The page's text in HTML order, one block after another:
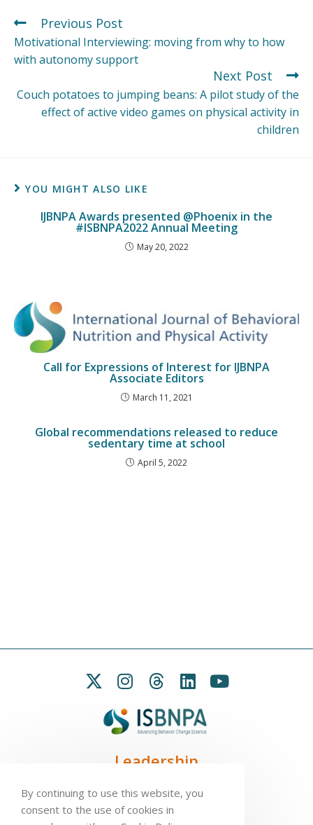
Previous Post
Motivational Interviewing: moving from why to how
with autonomy support
Next Post
Couch potatoes to jumping beans: A pilot study of the
effect of active video games on physical activity in
children
YOU MIGHT ALSO LIKE
IJBNPA Awards presented @Phoenix in the
#ISBNPA2022 Annual Meeting
May 20, 2022
Call for Expressions of Interest for IJBNPA
Associate Editors
March 11, 2021
Global recommendations released to reduce
sedentary time at school
April 5, 2022
Leadership
Treasurer: Leah Carpenter
Secretary: Penny Love
By continuing to use this website, you
consent to the use of cookies in